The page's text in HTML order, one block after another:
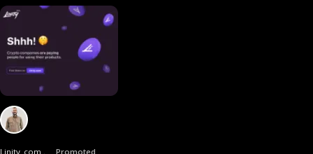
Linity_com . Promoted